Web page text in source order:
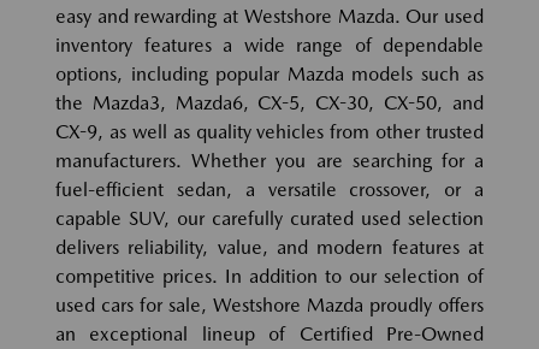
easy and rewarding at Westshore Mazda. Our used
inventory features a wide range of dependable
options, including popular Mazda models such as
the Mazda3, Mazda6, CX-5, CX-30, CX-50, and
CX-9, as well as quality vehicles from other trusted
manufacturers. Whether you are searching for a
fuel-efficient sedan, a versatile crossover, or a
capable SUV, our carefully curated used selection
delivers reliability, value, and modern features at
competitive prices. In addition to our selection of
used cars for sale, Westshore Mazda proudly offers
an exceptional lineup of Certified Pre-Owned